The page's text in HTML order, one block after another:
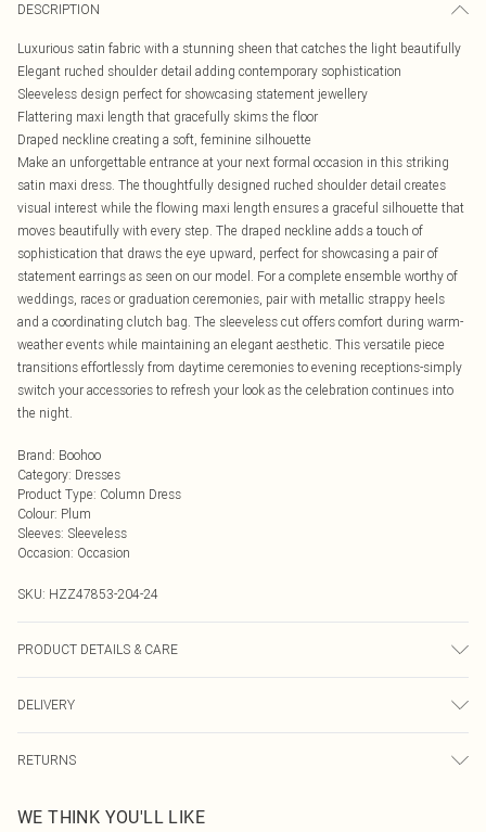
DESCRIPTION
Luxurious satin fabric with a stunning sheen that catches the light beautifully
Elegant ruched shoulder detail adding contemporary sophistication
Sleeveless design perfect for showcasing statement jewellery
Flattering maxi length that gracefully skims the floor
Draped neckline creating a soft, feminine silhouette
Make an unforgettable entrance at your next formal occasion in this striking
satin maxi dress. The thoughtfully designed ruched shoulder detail creates
visual interest while the flowing maxi length ensures a graceful silhouette that
moves beautifully with every step. The draped neckline adds a touch of
sophistication that draws the eye upward, perfect for showcasing a pair of
statement earrings as seen on our model. For a complete ensemble worthy of
weddings, races or graduation ceremonies, pair with metallic strappy heels
and a coordinating clutch bag. The sleeveless cut offers comfort during warm-
weather events while maintaining an elegant aesthetic. This versatile piece
transitions effortlessly from daytime ceremonies to evening receptions-simply
switch your accessories to refresh your look as the celebration continues into
the night.
Brand: Boohoo
Category: Dresses
Product Type: Column Dress
Colour: Plum
Sleeves: Sleeveless
Occasion: Occasion
SKU: HZZ47853-204-24
PRODUCT DETAILS & CARE
DELIVERY
UK Standard Delivery
Usually Delivered Within 4 Working Days Mon - Sat
RETURNS
send something back.
WE THINK YOU'LL LIKE